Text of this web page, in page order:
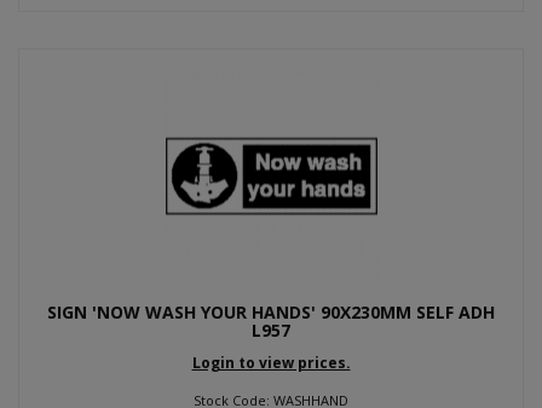
SIGN 'NOW WASH YOUR HANDS' 90X230MM SELF ADH
L957
Login to view prices.
Stock Code: WASHHAND